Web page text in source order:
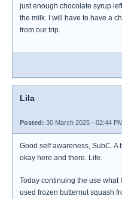
just enough chocolate syrup
the milk. I will have to have a
from our trip.
Lila
Posted: 30 March 2025 - 02:44
Good self awareness, SubC.
okay here and there. Life.
Today continuing the use what
used frozen butternut squash